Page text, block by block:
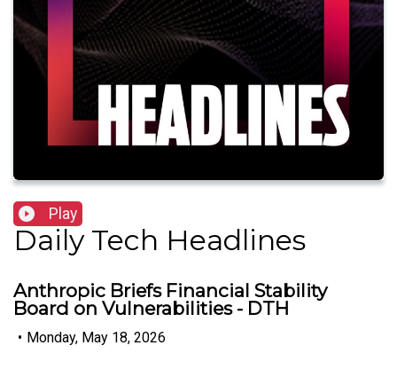
Play
Daily Tech Headlines
Anthropic Briefs Financial Stability
Board on Vulnerabilities - DTH
• Monday, May 18, 2026